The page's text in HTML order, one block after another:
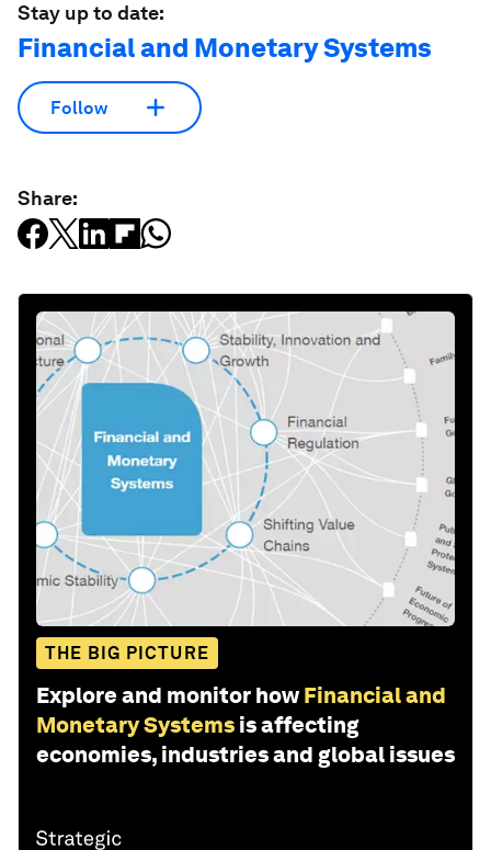
Stay up to date:
Financial and Monetary Systems
Follow
Share:
THE BIG PICTURE
Explore and monitor how Financial and
Monetary Systems is affecting
economies, industries and global issues